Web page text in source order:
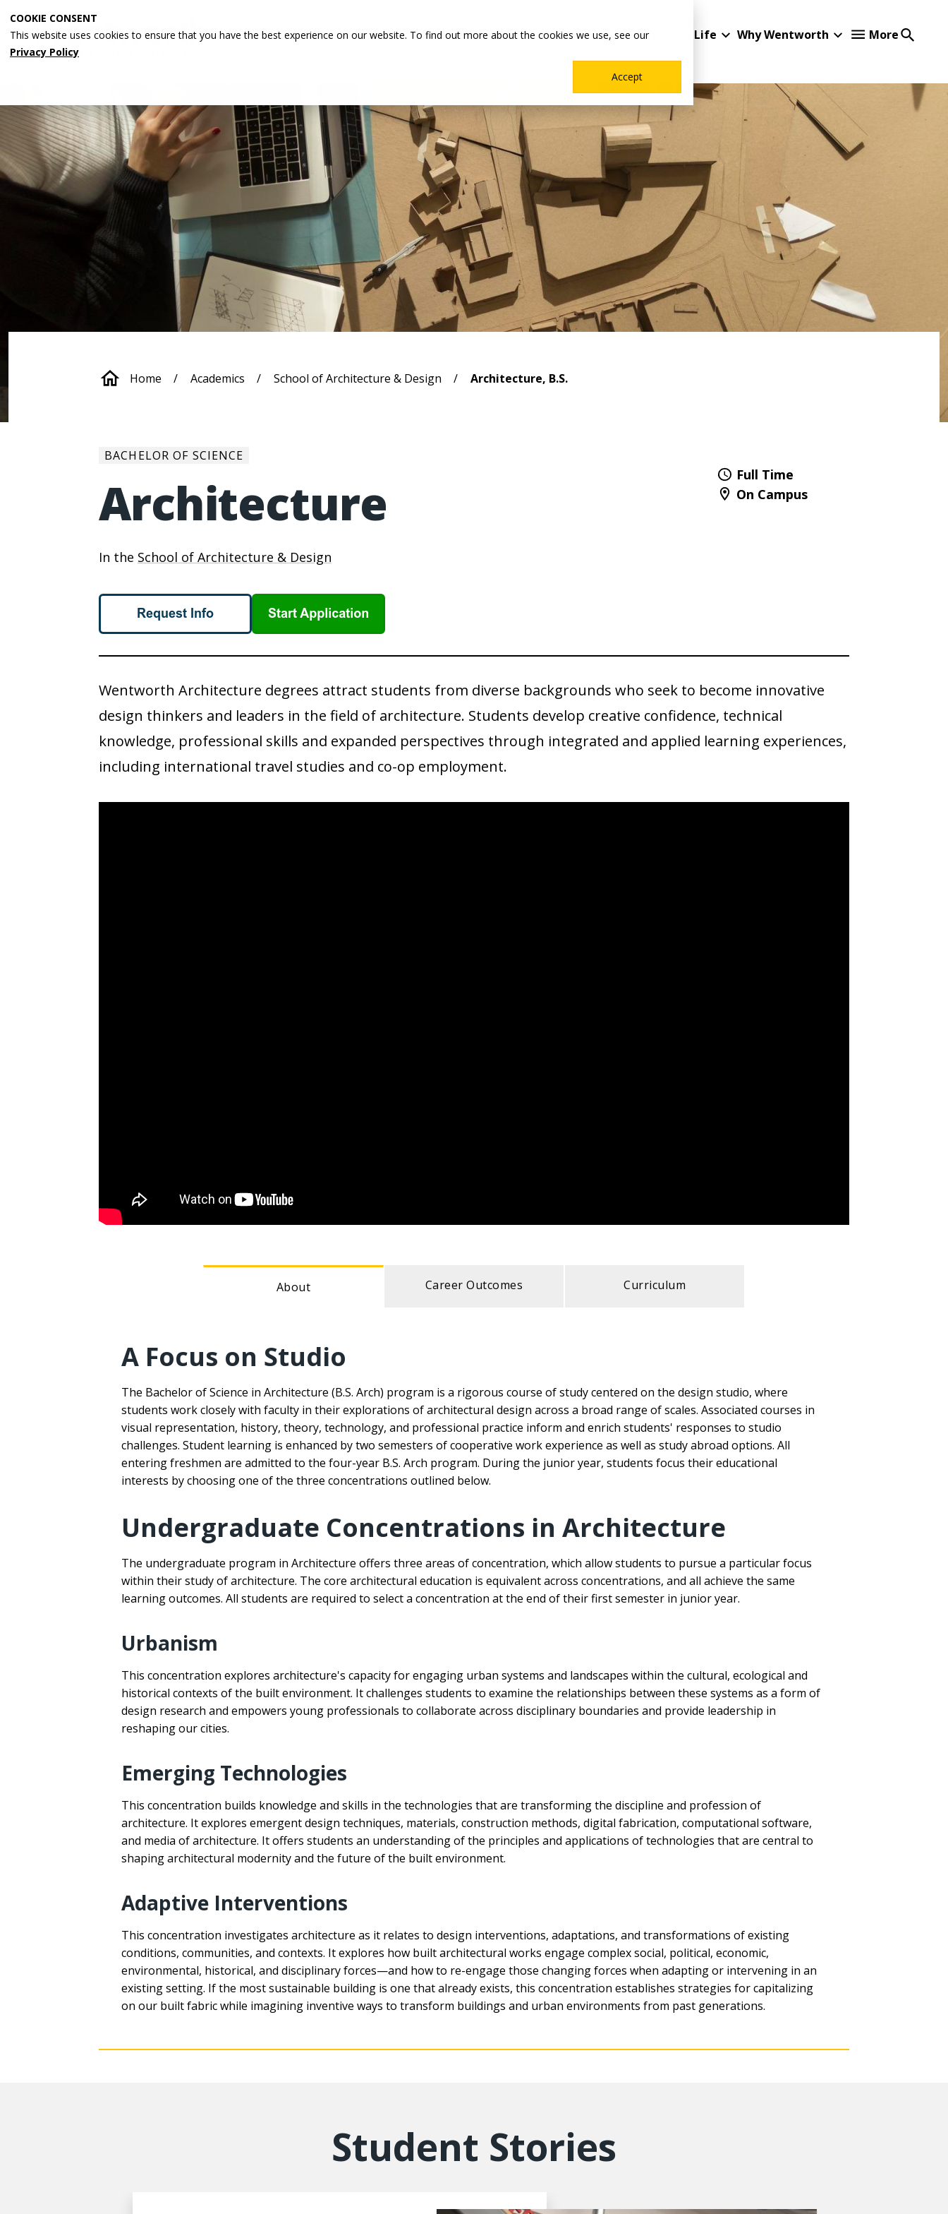
COOKIE CONSENT
This website uses cookies to ensure that you have the best experience on our website. To find out more about the cookies we use, see our
Privacy Policy
Accept
main
content
Main
Academics Co-ops & Careers Admissions & Aid Student Life Why Wentworth More
Breadcrumb
Home Academics School of Architecture & Design Architecture, B.S.
BACHELOR OF SCIENCE
Architecture
In the School of Architecture & Design
Full Time
On Campus
Wentworth Architecture degrees attract students from diverse backgrounds who seek to become innovative
design thinkers and leaders in the field of architecture. Students develop creative confidence, technical
knowledge, professional skills and expanded perspectives through integrated and applied learning experiences,
including international travel studies and co-op employment.
About Career Outcomes Curriculum
A Focus on Studio
The Bachelor of Science in Architecture (B.S. Arch) program is a rigorous course of study centered on the design studio, where
students work closely with faculty in their explorations of architectural design across a broad range of scales. Associated courses in
visual representation, history, theory, technology, and professional practice inform and enrich students' responses to studio
challenges. Student learning is enhanced by two semesters of cooperative work experience as well as study abroad options. All
entering freshmen are admitted to the four-year B.S. Arch program. During the junior year, students focus their educational
interests by choosing one of the three concentrations outlined below.
Undergraduate Concentrations in Architecture
The undergraduate program in Architecture offers three areas of concentration, which allow students to pursue a particular focus
within their study of architecture. The core architectural education is equivalent across concentrations, and all achieve the same
learning outcomes. All students are required to select a concentration at the end of their first semester in junior year.
Urbanism
This concentration explores architecture's capacity for engaging urban systems and landscapes within the cultural, ecological and
historical contexts of the built environment. It challenges students to examine the relationships between these systems as a form of
design research and empowers young professionals to collaborate across disciplinary boundaries and provide leadership in
reshaping our cities.
Emerging Technologies
This concentration builds knowledge and skills in the technologies that are transforming the discipline and profession of
architecture. It explores emergent design techniques, materials, construction methods, digital fabrication, computational software,
and media of architecture. It offers students an understanding of the principles and applications of technologies that are central to
shaping architectural modernity and the future of the built environment.
Adaptive Interventions
This concentration investigates architecture as it relates to design interventions, adaptations, and transformations of existing
conditions, communities, and contexts. It explores how built architectural works engage complex social, political, economic,
environmental, historical, and disciplinary forces—and how to re-engage those changing forces when adapting or intervening in an
existing setting. If the most sustainable building is one that already exists, this concentration establishes strategies for capitalizing
on our built fabric while imagining inventive ways to transform buildings and urban environments from past generations.
Student Stories